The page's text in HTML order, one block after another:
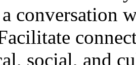
conversation
social, and